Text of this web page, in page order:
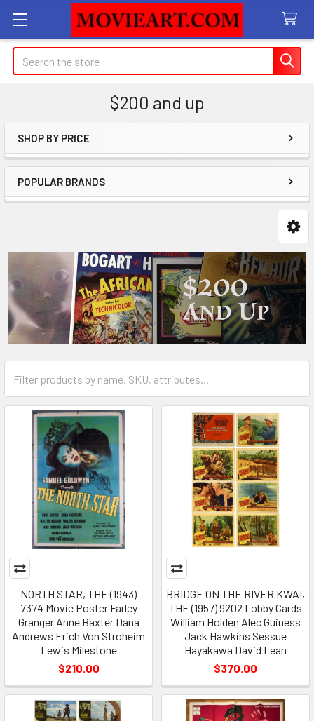
Search
$200 and up
Sidebar
SHOP BY PRICE
POPULAR BRANDS
NORTH STAR, THE (1943)
7374 Movie Poster Farley
Granger Anne Baxter Dana
Andrews Erich Von Stroheim
Lewis Milestone
$210.00
BRIDGE ON THE RIVER KWAI,
THE (1957) 9202 Lobby Cards
William Holden Alec Guiness
Jack Hawkins Sessue
Hayakawa David Lean
$370.00